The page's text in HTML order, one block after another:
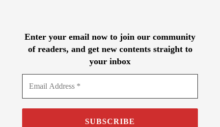
Enter your email now to join our community
of readers, and get new contents straight to
your inbox